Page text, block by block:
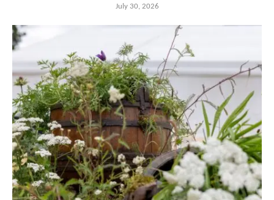
July 30, 2026